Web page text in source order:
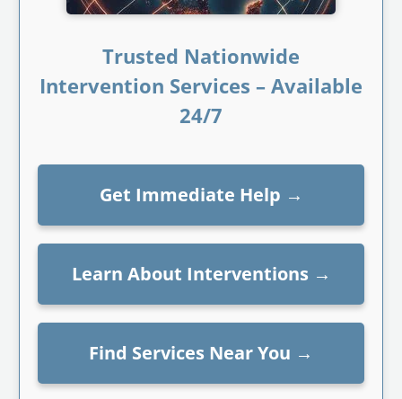
Trusted Nationwide
Intervention Services – Available
24/7
Get Immediate Help →
Learn About Interventions→
Find Services Near You →